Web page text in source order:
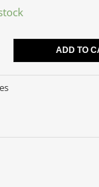
ADD TO